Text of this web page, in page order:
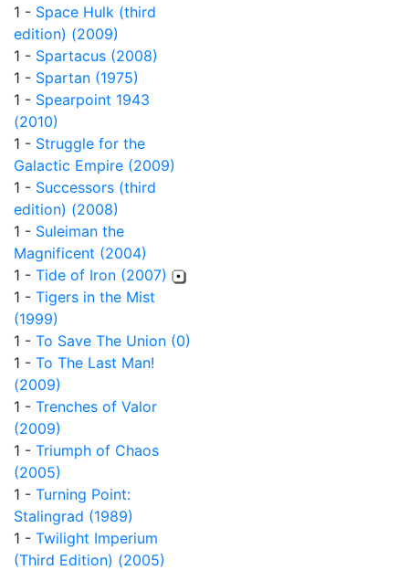
1 - Space Hulk (third
edition) (2009)
1 - Spartacus (2008)
1 - Spartan (1975)
1 - Spearpoint 1943
(2010)
1 - Struggle for the
Galactic Empire (2009)
1 - Successors (third
edition) (2008)
1 - Suleiman the
Magnificent (2004)
1 - Tide of Iron (2007)
1 - Tigers in the Mist
(1999)
1 - To Save The Union (0)
1 - To The Last Man!
(2009)
1 - Trenches of Valor
(2009)
1 - Triumph of Chaos
(2005)
1 - Turning Point:
Stalingrad (1989)
1 - Twilight Imperium
(Third Edition) (2005)